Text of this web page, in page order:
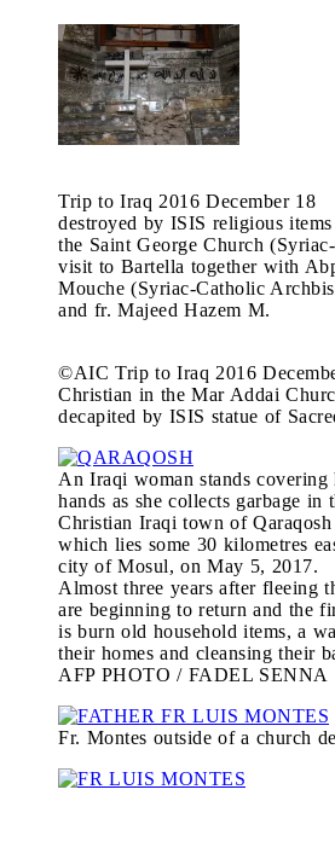
Trip to Iraq 2016 December 18
destroyed by ISIS religious
the Saint George Church
visit to Bartella together with
Mouche (Syriac-Catholic
and fr. Majeed Hazem M.
©AIC Trip to Iraq 2016
Christian in the Mar Addai
decapited by ISIS statue of
An Iraqi woman stands covering
hands as she collects garbage in
Christian Iraqi town of
which lies some 30 kilometres
city of Mosul, on May 5, 2017.
Almost three years after fleeing
are beginning to return and the
is burn old household items, a
their homes and cleansing their
AFP PHOTO / FADEL SENNA
Fr. Montes outside of a church